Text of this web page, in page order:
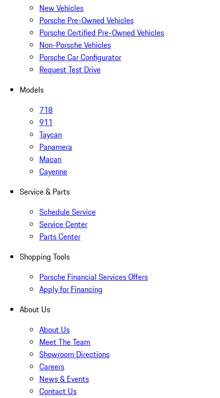
New Vehicles
Porsche Pre-Owned Vehicles
Porsche Certified Pre-Owned Vehicles
Non-Porsche Vehicles
Porsche Car Configurator
Request Test Drive
Models
718
911
Taycan
Panamera
Macan
Cayenne
Service & Parts
Schedule Service
Service Center
Parts Center
Shopping Tools
Porsche Financial Services Offers
Apply for Financing
About Us
About Us
Meet The Team
Showroom Directions
Careers
News & Events
Contact Us